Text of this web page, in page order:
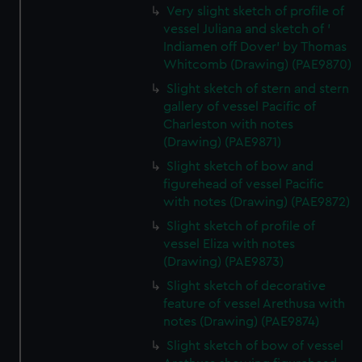
from third-party sources. You can choose to allow all
cookies, change your preferences or opt-out at any time.
Very slight sketch of profile of
vessel Juliana and sketch of '
Indiamen off Dover' by Thomas
Whitcomb (Drawing) (PAE9870)
Slight sketch of stern and stern
gallery of vessel Pacific of
Charleston with notes
(Drawing) (PAE9871)
Slight sketch of bow and
figurehead of vessel Pacific
with notes (Drawing) (PAE9872)
Slight sketch of profile of
vessel Eliza with notes
(Drawing) (PAE9873)
Slight sketch of decorative
feature of vessel Arethusa with
notes (Drawing) (PAE9874)
Slight sketch of bow of vessel